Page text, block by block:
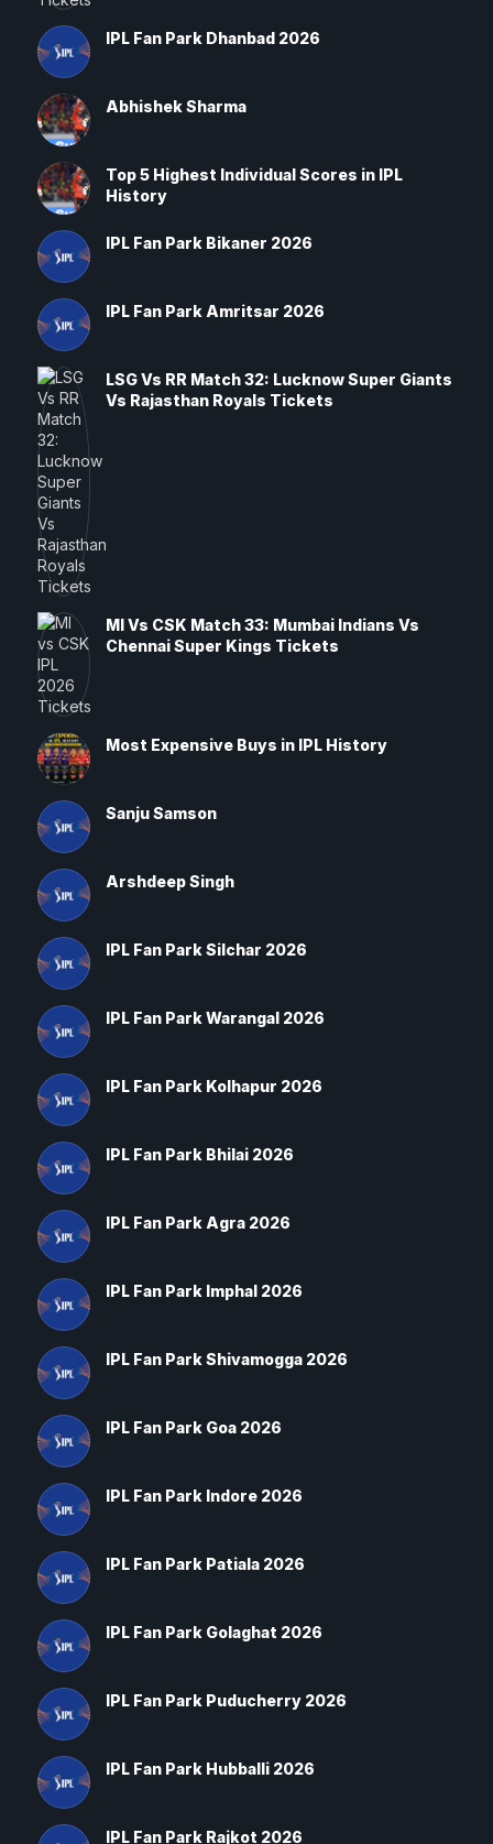
IPL Fan Park Dhanbad 2026
Abhishek Sharma
Top 5 Highest Individual Scores in IPL
History
IPL Fan Park Bikaner 2026
IPL Fan Park Amritsar 2026
LSG Vs RR Match 32: Lucknow Super Giants
Vs Rajasthan Royals Tickets
MI Vs CSK Match 33: Mumbai Indians Vs
Chennai Super Kings Tickets
Most Expensive Buys in IPL History
Sanju Samson
Arshdeep Singh
IPL Fan Park Silchar 2026
IPL Fan Park Warangal 2026
IPL Fan Park Kolhapur 2026
IPL Fan Park Bhilai 2026
IPL Fan Park Agra 2026
IPL Fan Park Imphal 2026
IPL Fan Park Shivamogga 2026
IPL Fan Park Goa 2026
IPL Fan Park Indore 2026
IPL Fan Park Patiala 2026
IPL Fan Park Golaghat 2026
IPL Fan Park Puducherry 2026
IPL Fan Park Hubballi 2026
IPL Fan Park Rajkot 2026